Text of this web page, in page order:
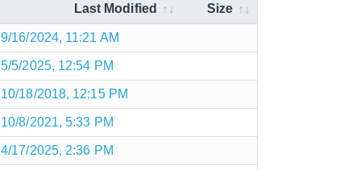
Last Modified Size
9/16/2024, 11:21 AM
5/5/2025, 12:54 PM
10/18/2018, 12:15 PM
10/8/2021, 5:33 PM
4/17/2025, 2:36 PM